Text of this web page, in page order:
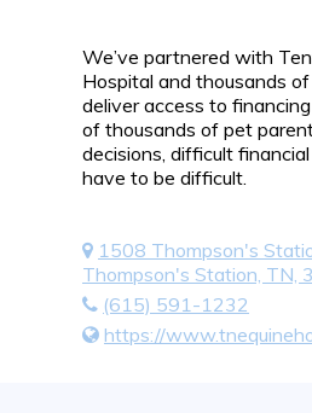
We’ve partnered with
Hospital and thousands
deliver access to
of thousands of pet
decisions, difficult
have to be difficult.
1508 Thompson's
Thompson's Station, TN,
(615) 591-1232
https://